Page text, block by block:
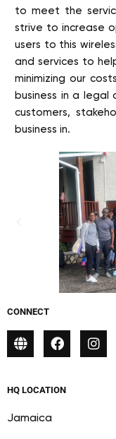
to meet the
strive to increase
users to this
and services to
minimizing our
business in a legal
customers,
business in.
HQ LOCATION
Jamaica
CONNECT